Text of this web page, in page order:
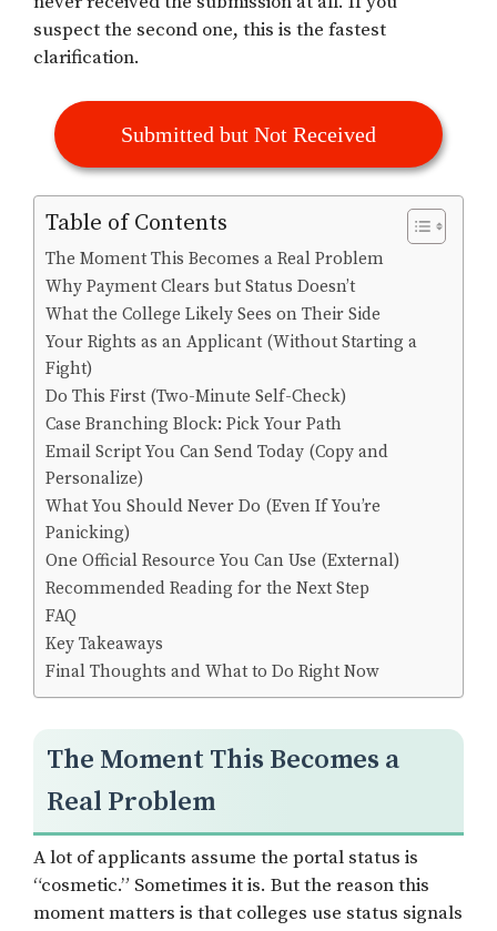
suspect the second one, this is the fastest
clarification.
Submitted but Not Received
Table of Contents
The Moment This Becomes a Real Problem
Why Payment Clears but Status Doesn’t
What the College Likely Sees on Their Side
Your Rights as an Applicant (Without Starting a
Fight)
Do This First (Two-Minute Self-Check)
Case Branching Block: Pick Your Path
Email Script You Can Send Today (Copy and
Personalize)
What You Should Never Do (Even If You’re
Panicking)
One Official Resource You Can Use (External)
Recommended Reading for the Next Step
FAQ
Key Takeaways
Final Thoughts and What to Do Right Now
The Moment This Becomes a
Real Problem
A lot of applicants assume the portal status is
“cosmetic.” Sometimes it is. But the reason this
moment matters is that colleges use status signals